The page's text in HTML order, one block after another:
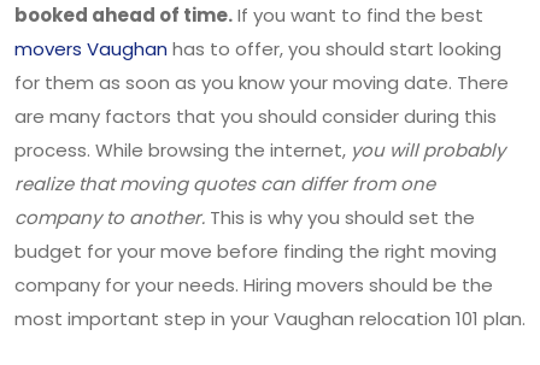
booked ahead of time.If you want to find the best
movers Vaughan has to offer, you should start looking
for them as soon as you know your moving date. There
are many factors that you should consider during this
process. While browsing the internet, you will probably
realize that moving quotes can differ from one
company to another. This is why you should set the
budget for your move before finding the right moving
company for your needs. Hiring movers should be the
most important step in your Vaughan relocation 101 plan.